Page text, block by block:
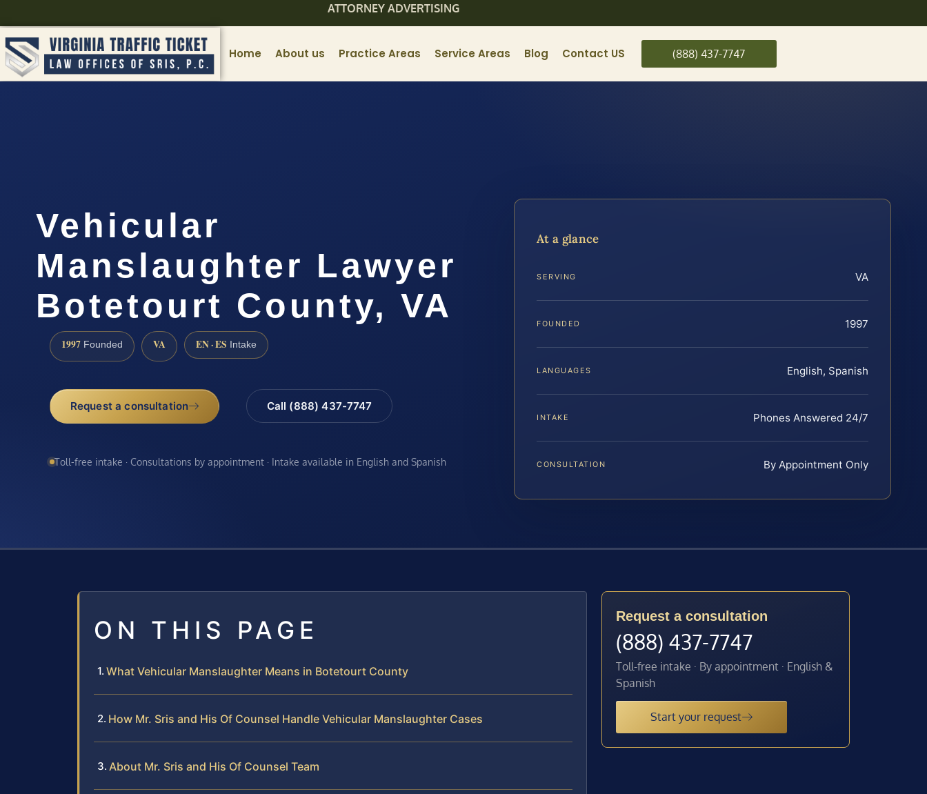
ATTORNEY ADVERTISING
Home About us Practice Areas Service Areas Blog Contact US (888) 437-7747
Vehicular
Manslaughter Lawyer
Botetourt County, VA
1997 Founded VA EN · ES Intake
Request a consultation Call (888) 437-7747
Toll-free intake · Consultations by appointment · Intake available in English and Spanish
At a glance
SERVING VA
FOUNDED 1997
LANGUAGES English, Spanish
INTAKE Phones Answered 24/7
CONSULTATION By Appointment Only
ON THIS PAGE
What Vehicular Manslaughter Means in Botetourt County
How Mr. Sris and His Of Counsel Handle Vehicular Manslaughter Cases
About Mr. Sris and His Of Counsel Team
Request a consultation
(888) 437-7747
Toll-free intake · By appointment · English &
Spanish
Start your request